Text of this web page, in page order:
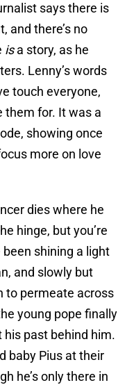
says there is
and there’s no
isa story, as he
Lenny’s words
touch everyone,
them for. It was a
showing once
more on love
dies where he
hinge, but you’re
been shining a light
and slowly but
to permeate across
young pope finally
his past behind him.
baby Pius at their
he’s only there in